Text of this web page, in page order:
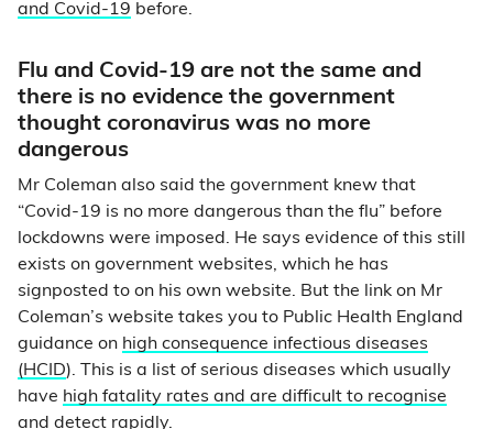
and Covid-19 before.
Flu and Covid-19 are not the same and
there is no evidence the government
thought coronavirus was no more
dangerous
Mr Coleman also said the government knew that
“Covid-19 is no more dangerous than the flu” before
lockdowns were imposed. He says evidence of this still
exists on government websites, which he has
signposted to on his own website. But the link on Mr
Coleman’s website takes you to Public Health England
guidance on high consequence infectious diseases
(HCID). This is a list of serious diseases which usually
have high fatality rates and are difficult to recognise
and detect rapidly.